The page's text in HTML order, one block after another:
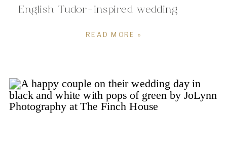
READ MORE »
English Tudor-inspired wedding
couples planning a Virginia wedding,
Dover Hall Estate offers a […]